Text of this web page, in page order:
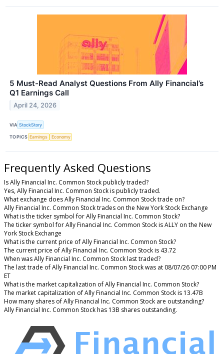
5 Must-Read Analyst Questions From Ally Financial’s
Q1 Earnings Call
April 24, 2026
VIA StockStory
TOPICS Earnings Economy
Frequently Asked Questions
Is Ally Financial Inc. Common Stock publicly traded?
Yes, Ally Financial Inc. Common Stock is publicly traded.
What exchange does Ally Financial Inc. Common Stock trade on?
Ally Financial Inc. Common Stock trades on the New York Stock Exchange
What is the ticker symbol for Ally Financial Inc. Common Stock?
The ticker symbol for Ally Financial Inc. Common Stock is ALLY on the New
York Stock Exchange
What is the current price of Ally Financial Inc. Common Stock?
The current price of Ally Financial Inc. Common Stock is 43.72
When was Ally Financial Inc. Common Stock last traded?
The last trade of Ally Financial Inc. Common Stock was at 08/07/26 07:00 PM
ET
What is the market capitalization of Ally Financial Inc. Common Stock?
The market capitalization of Ally Financial Inc. Common Stock is 13.47B
How many shares of Ally Financial Inc. Common Stock are outstanding?
Ally Financial Inc. Common Stock has 13B shares outstanding.